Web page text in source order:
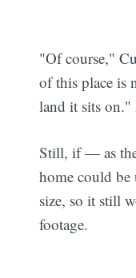
"Of course,"
of this place is
land it sits on."
Still, if — as
home could be
size, so it still
footage.